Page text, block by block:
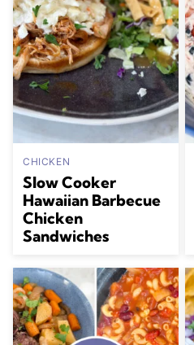
CHICKEN
Slow Cooker
Hawaiian Barbecue
Chicken
Sandwiches